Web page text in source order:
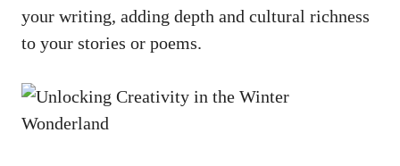
your writing, adding depth and cultural richness
to your stories or poems.